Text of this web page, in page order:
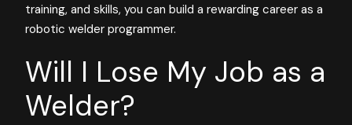
training, and skills, you can build a rewarding career as a
robotic welder programmer.
Will I Lose My Job as a
Welder?